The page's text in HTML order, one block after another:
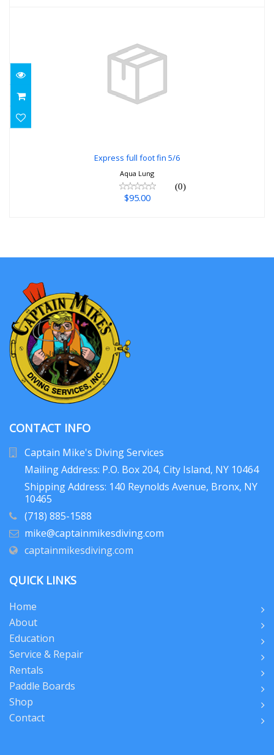
Express full foot fin 5/6
Express full foot fin 5/6
Aqua Lung
(0)
$95.00
CONTACT INFO
Captain Mike's Diving Services
Mailing Address: P.O. Box 204, City Island, NY 10464
Shipping Address: 140 Reynolds Avenue, Bronx, NY
10465
(718) 885-1588
mike@captainmikesdiving.com
captainmikesdiving.com
QUICK LINKS
Home
About
Education
Service & Repair
Rentals
Paddle Boards
Shop
Contact